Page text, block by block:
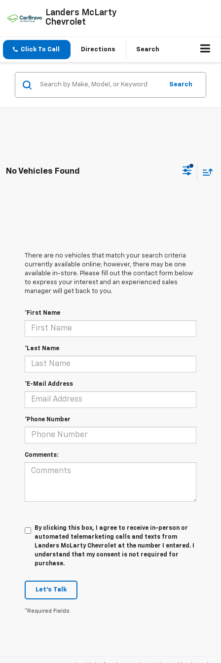
Landers McLarty
Chevrolet
Click To Call Directions Search
Search
No Vehicles Found
There are no vehicles that match your search criteria
currently available online; however, there may be one
available in-store. Please fill out the contact form below
to express your interest and an experienced sales
manager will get back to you.
*First Name
*Last Name
*E-Mail Address
*Phone Number
Comments:
By clicking this box, I agree to receive in-person or
automated telemarketing calls and texts from
Landers McLarty Chevrolet at the number I entered. I
understand that my consent is not required for
purchase.
Let's Talk
*Required Fields